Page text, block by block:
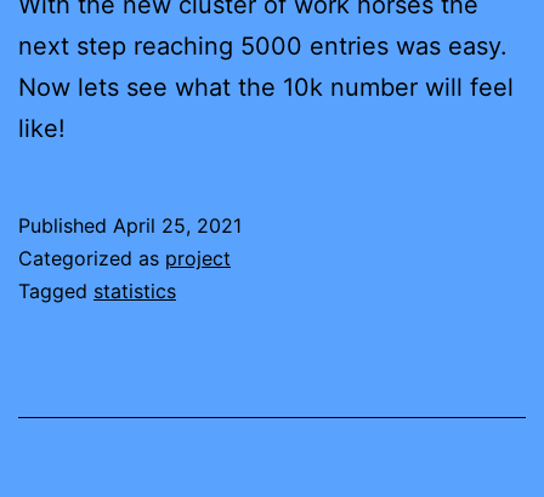
next step reaching 5000 entries was easy.
Now lets see what the 10k number will feel
like!
Published April 25, 2021
Categorized as project
Tagged statistics